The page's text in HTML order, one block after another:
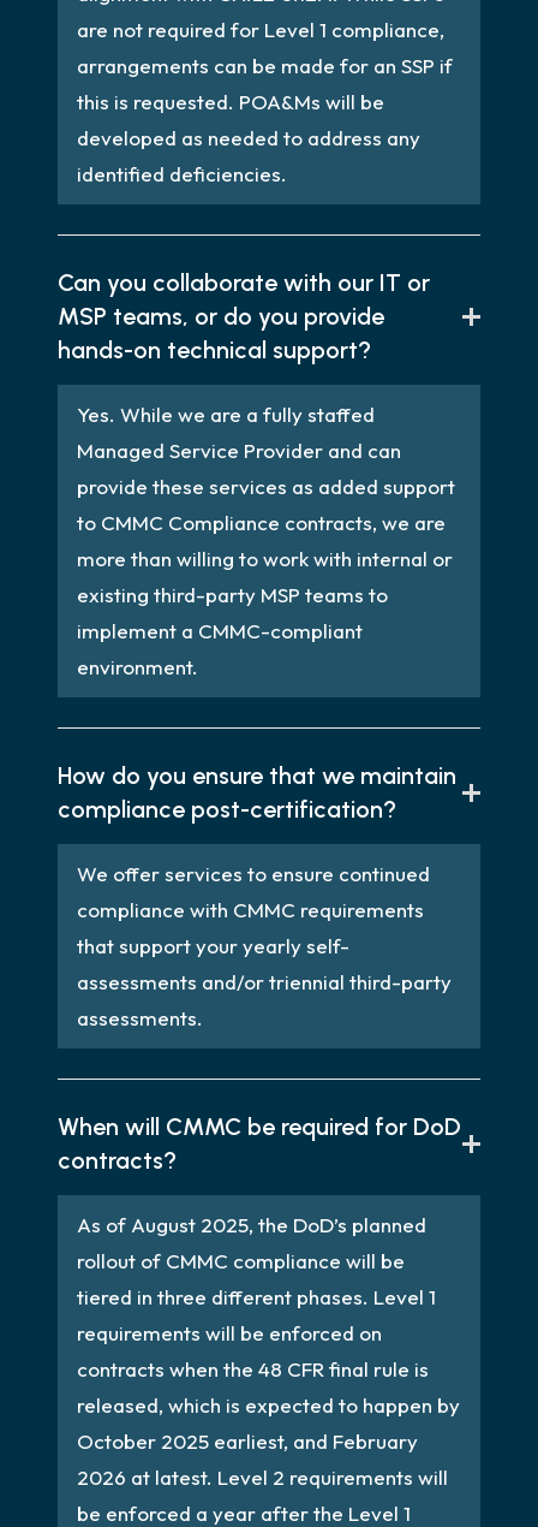
are not required for Level 1 compliance,
arrangements can be made for an SSP if
this is requested. POA&Ms will be
developed as needed to address any
identified deficiencies.
Can you collaborate with our IT or
MSP teams, or do you provide
hands-on technical support?
Yes. While we are a fully staffed
Managed Service Provider and can
provide these services as added support
to CMMC Compliance contracts, we are
more than willing to work with internal or
existing third-party MSP teams to
implement a CMMC-compliant
environment.
How do you ensure that we maintain
compliance post-certification?
We offer services to ensure continued
compliance with CMMC requirements
that support your yearly self-
assessments and/or triennial third-party
assessments.
When will CMMC be required for DoD
contracts?
As of August 2025, the DoD’s planned
rollout of CMMC compliance will be
tiered in three different phases. Level 1
requirements will be enforced on
contracts when the 48 CFR final rule is
released, which is expected to happen by
October 2025 earliest, and February
2026 at latest. Level 2 requirements will
be enforced a year after the Level 1